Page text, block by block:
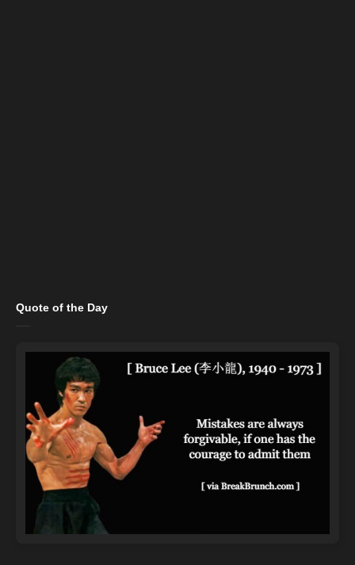
Quote of the Day